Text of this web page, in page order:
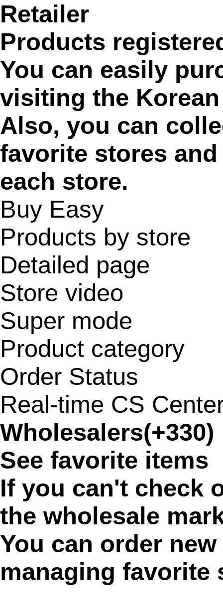
Retailer
Products
You can easily
visiting the
Also, you can
favorite stores
each store.
Buy Easy
Products by store
Detailed page
Store video
Super mode
Product category
Order Status
Real-time CS
Wholesalers(+330)
See favorite items
If you can't check
the wholesale
You can order
managing favorite